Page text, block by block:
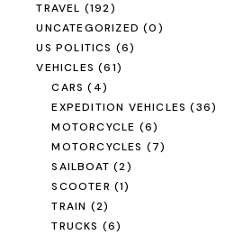
TRAVEL (192)
UNCATEGORIZED (0)
US POLITICS (6)
VEHICLES (61)
CARS (4)
EXPEDITION VEHICLES (36)
MOTORCYCLE (6)
MOTORCYCLES (7)
SAILBOAT (2)
SCOOTER (1)
TRAIN (2)
TRUCKS (6)